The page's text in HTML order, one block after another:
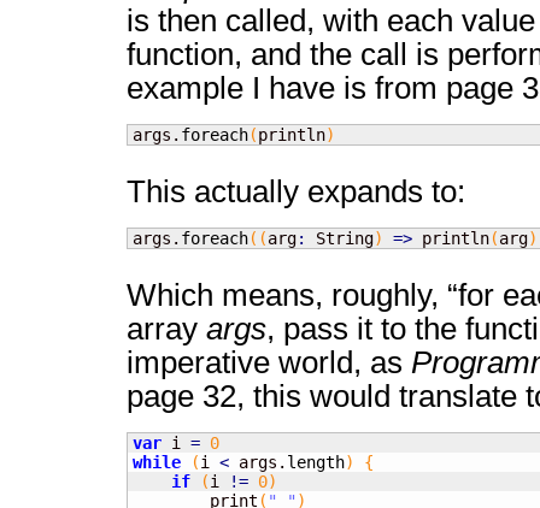
is then called, with each
function, and the call is
example I have is from page
args. foreach(println)
This actually expands to:
args. foreach( (arg: String) => println(arg)
Which means, roughly, “for
array args, pass it to the
imperative world, as
page 32, this would translate
var i = 0
while
(i < args. length)
{
if
(i != 0)
        print
( " " )